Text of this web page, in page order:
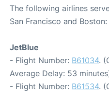
The following airlines
San Francisco and Boston:
JetBlue
- Flight Number: B61034.
Average Delay: 53
- Flight Number: B61534.